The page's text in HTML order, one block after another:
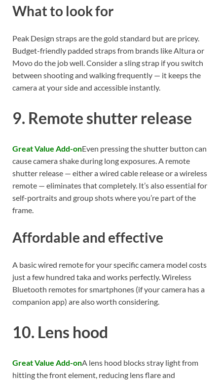
What to look for
Peak Design straps are the gold standard but are pricey.
Budget-friendly padded straps from brands like Altura or
Movo do the job well. Consider a sling strap if you switch
between shooting and walking frequently — it keeps the
camera at your side and accessible instantly.
9. Remote shutter release
Great Value Add-onEven pressing the shutter button can
cause camera shake during long exposures. A remote
shutter release — either a wired cable release or a wireless
remote — eliminates that completely. It’s also essential for
self-portraits and group shots where you’re part of the
frame.
Affordable and effective
A basic wired remote for your specific camera model costs
just a few hundred taka and works perfectly. Wireless
Bluetooth remotes for smartphones (if your camera has a
companion app) are also worth considering.
10. Lens hood
Great Value Add-onA lens hood blocks stray light from
hitting the front element, reducing lens flare and